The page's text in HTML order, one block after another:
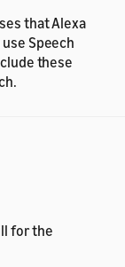
that Alexa
Speech
these
for the